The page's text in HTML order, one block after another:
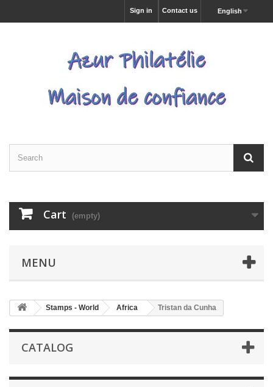
English
Contact us
Sign in
Cart (empty)
MENU
Stamps - World Africa Tristan da Cunha
CATALOG